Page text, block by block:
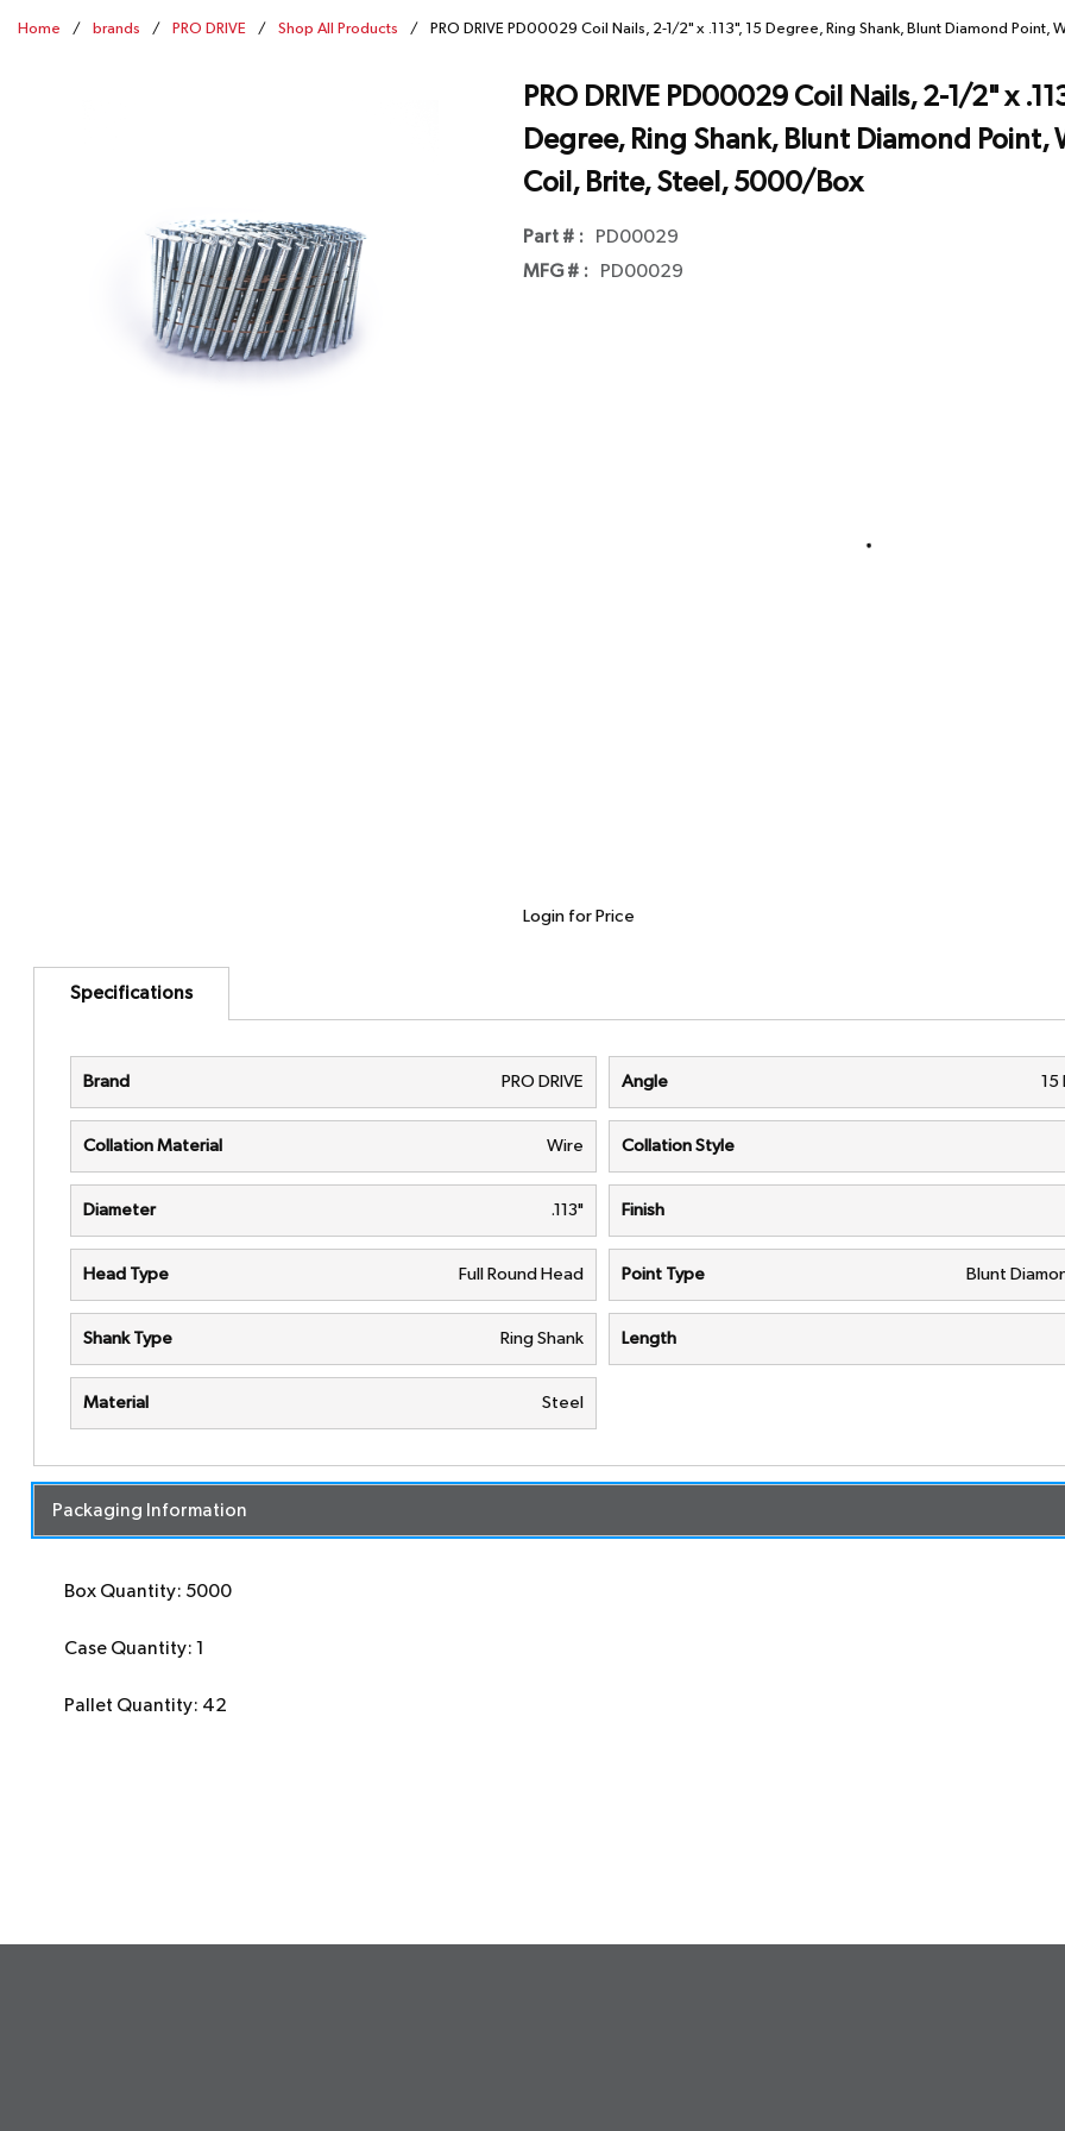
Home / brands / PRO DRIVE / Shop All Products / PRO DRIVE PD00029 Coil Nails, 2-1/2" x .113", 15 Degree, Ring Shank, Blunt Diamond
PRO DRIVE PD00029 Coil Nails, 2-1/2" x
Degree, Ring Shank, Blunt Diamond Point,
Coil, Brite, Steel, 5000/Box
Part # : PD00029
MFG # : PD00029
Login for Price
Specifications
Brand PRO DRIVE Angle 15
Collation Material Wire Collation Style
Diameter .113" Finish
Head Type Full Round Head Point Type Blunt
Shank Type Ring Shank Length
Material Steel
Packaging Information
Box Quantity: 5000
Case Quantity: 1
Pallet Quantity: 42